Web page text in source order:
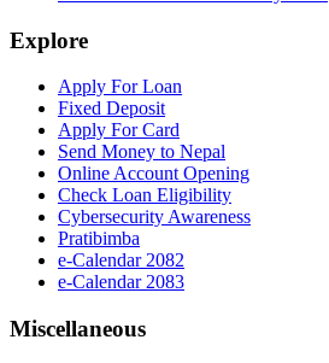
Explore
Apply For Loan
Fixed Deposit
Apply For Card
Send Money to Nepal
Online Account Opening
Check Loan Eligibility
Cybersecurity Awareness
Pratibimba
e-Calendar 2082
e-Calendar 2083
Miscellaneous